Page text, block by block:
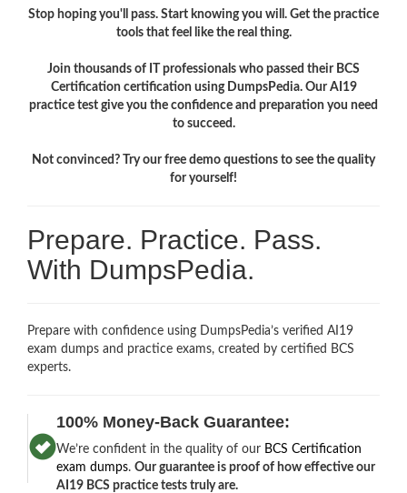
Stop hoping you'll pass. Start knowing you will. Get the practice
tools that feel like the real thing.
Join thousands of IT professionals who passed their BCS
Certification certification using DumpsPedia. Our AI19
practice test give you the confidence and preparation you need
to succeed.
Not convinced? Try our free demo questions to see the quality
for yourself!
Prepare. Practice. Pass.
With DumpsPedia.
Prepare with confidence using DumpsPedia’s verified AI19
exam dumps and practice exams, created by certified BCS
experts.
100% Money-Back Guarantee:
We’re confident in the quality of our BCS Certification
exam dumps.Our guarantee is proof of how effective our
AI19 BCS practice tests truly are.